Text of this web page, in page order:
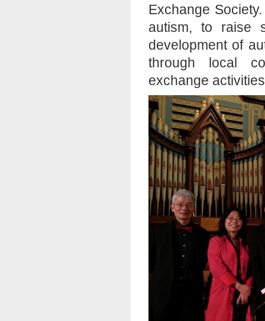
Exchange
autism, to raise
development of
through local
exchange